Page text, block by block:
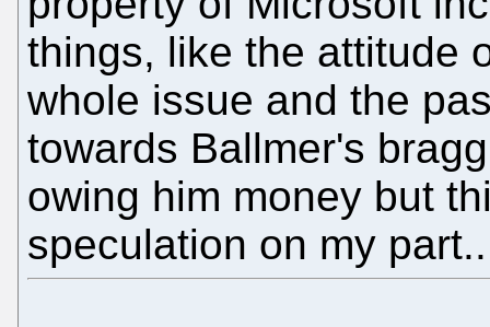
things, like the attitude
whole issue and the
towards Ballmer's
owing him money but
speculation on my